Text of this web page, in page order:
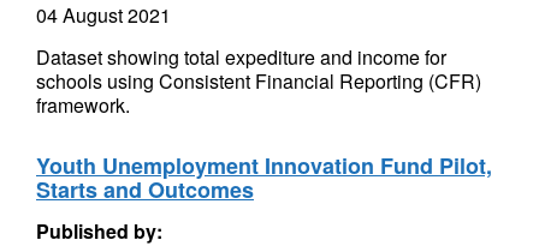
04 August 2021
Dataset showing total expediture and income for
schools using Consistent Financial Reporting (CFR)
framework.
Youth Unemployment Innovation Fund Pilot,
Starts and Outcomes
Published by: